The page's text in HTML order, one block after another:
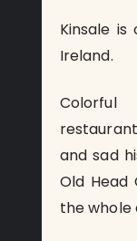
Kinsale
Ireland.
and sad
Old Head
the whole